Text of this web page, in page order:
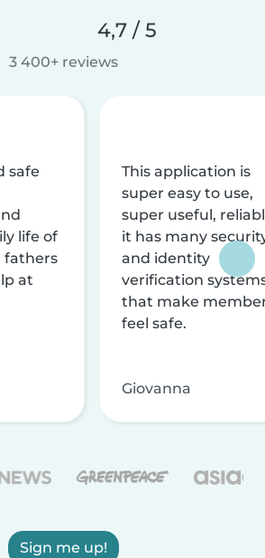
4,7 / 5
3 400+ reviews
safe
life of
fathers
at
This application is
super easy to use,
super useful,
it has many
and identity
verification
that make
feel safe.
Giovanna
Sign me up!